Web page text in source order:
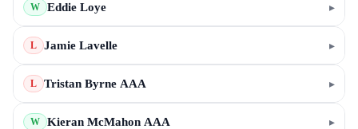
W Eddie Loye ▸
L Jamie Lavelle ▸
L Tristan Byrne AAA ▸
W Kieran McMahon AAA ▸